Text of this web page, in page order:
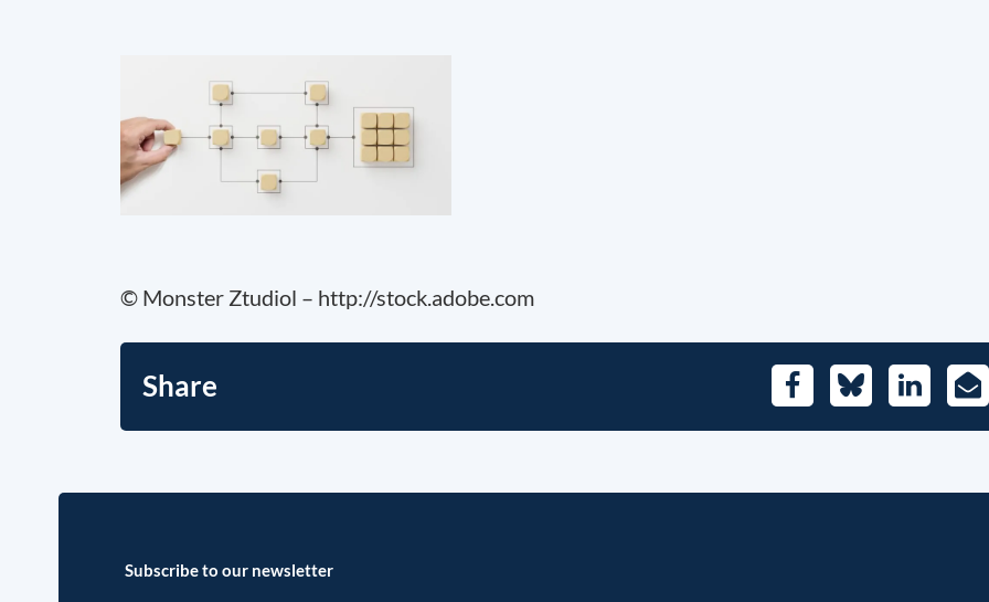
© Monster Ztudiol – http://stock.adobe.com
Share FacebookBlueskyLinkedIn
E-
Subscribe to our newsletter